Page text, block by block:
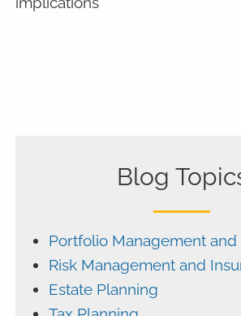
Blog
Portfolio Management and
Risk Management and
Estate Planning